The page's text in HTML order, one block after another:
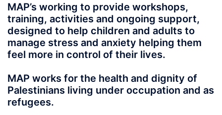
MAP’s working to provide workshops,
training, activities and ongoing support,
designed to help children and adults to
manage stress and anxiety helping them
feel more in control of their lives.
MAP works for the health and dignity of
Palestinians living under occupation and as
refugees.